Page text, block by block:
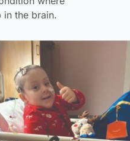
the brain.